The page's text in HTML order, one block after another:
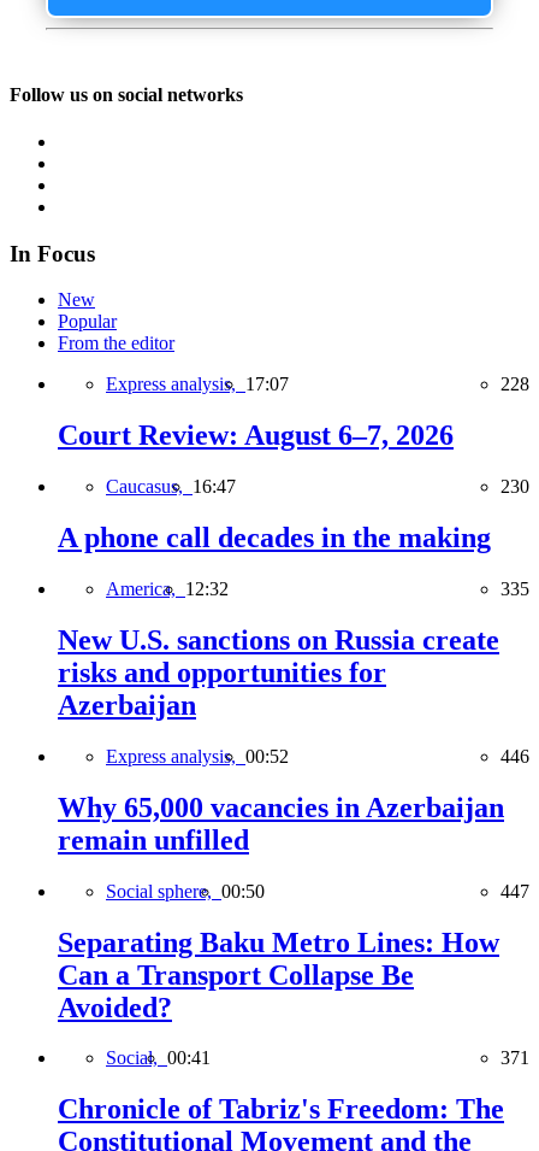
Follow us on social networks
In Focus
New
Popular
From the editor
Express analysis, 17:07 228
Court Review: August 6–7, 2026
Caucasus, 16:47 230
A phone call decades in the making
America, 12:32 335
New U.S. sanctions on Russia create
risks and opportunities for
Azerbaijan
Express analysis, 00:52 446
Why 65,000 vacancies in Azerbaijan
remain unfilled
Social sphere, 00:50 447
Separating Baku Metro Lines: How
Can a Transport Collapse Be
Avoided?
Social, 00:41 371
Chronicle of Tabriz's Freedom: The
Constitutional Movement and the